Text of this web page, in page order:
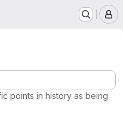
points in history as being